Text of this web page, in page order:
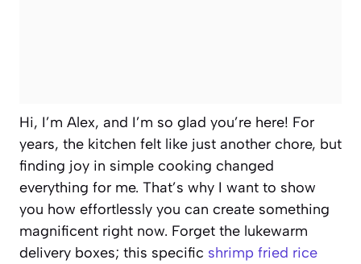
Hi, I’m Alex, and I’m so glad you’re here! For
years, the kitchen felt like just another chore, but
finding joy in simple cooking changed
everything for me. That’s why I want to show
you how effortlessly you can create something
magnificent right now. Forget the lukewarm
delivery boxes; this specific shrimp fried rice